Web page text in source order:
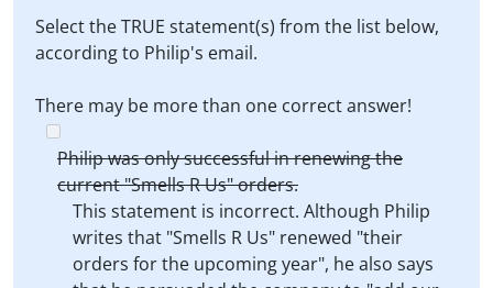
Select the TRUE statement(s) from the list below,
according to Philip's email.
There may be more than one correct answer!
Philip was only successful in renewing the
current "Smells R Us" orders.
This statement is incorrect. Although Philip
writes that "Smells R Us" renewed "their
orders for the upcoming year", he also says